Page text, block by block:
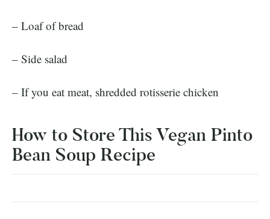
– Loaf of bread
– Side salad
– If you eat meat, shredded rotisserie chicken
How to Store This Vegan Pinto
Bean Soup Recipe